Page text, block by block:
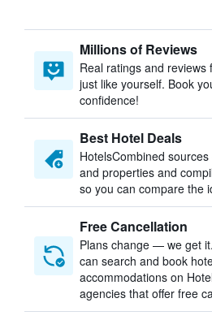
Millions of Reviews
Real ratings and reviews
just like yourself. Book
confidence!
Best Hotel Deals
HotelsCombined
and properties and
so you can compare the
Free Cancellation
Plans change — we get
can search and book
accommodations on
agencies that offer free